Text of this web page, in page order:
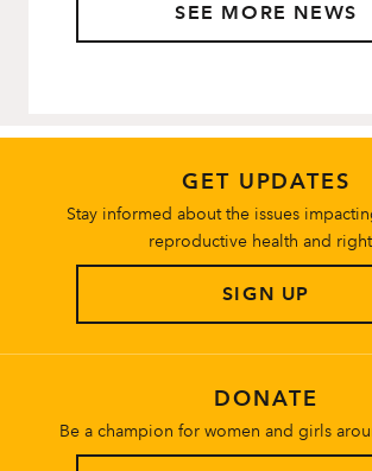
SEE MORE NEWS
GET UPDATES
Stay informed about the issues
reproductive health and
SIGN UP
DONATE
Be a champion for women and girls